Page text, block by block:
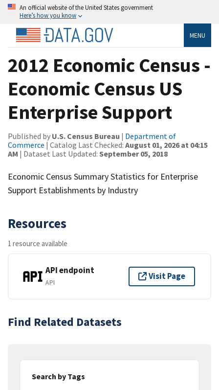
An official website of the United States government
Here’s how you know
MENU
2012 Economic Census -
Economic Census US
Enterprise Support
Published by U.S. Census Bureau | Department of
Commerce | Catalog Last Checked: August 01, 2026 at 04:15
AM | Dataset Last Updated: September 05, 2018
Economic Census Summary Statistics for Enterprise
Support Establishments by Industry
Resources
1 resource available
API endpoint
API
Visit Page
Find Related Datasets
Search by Tags